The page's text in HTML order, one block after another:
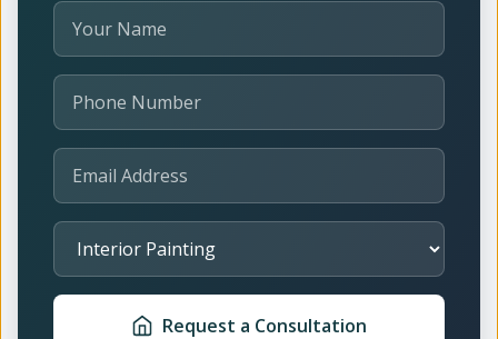
Your Name
Phone Number
Email Address
Select Service
Request a Consultation